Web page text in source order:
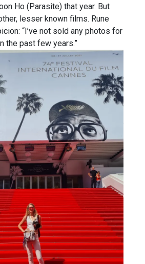
Ho (Parasite) that year. But
lesser known films. Rune
“I’ve not sold any photos for
the past few years.”